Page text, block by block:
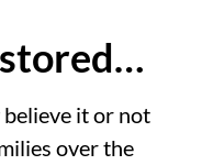
it or not
over the